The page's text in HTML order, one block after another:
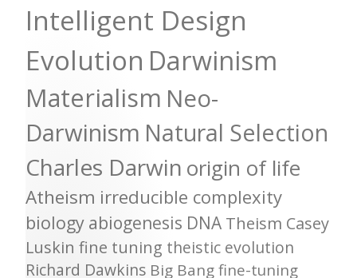
Intelligent Design
Evolution Darwinism
Materialism Neo-
Darwinism Natural Selection
Charles Darwin origin of life
Atheism irreducible complexity
biology abiogenesis DNA Theism Casey
Luskin fine tuning theistic evolution
Richard Dawkins Big Bang fine-tuning